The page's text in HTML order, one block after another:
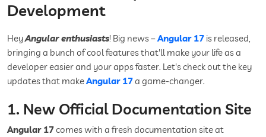
Development
HeyAngular enthusiasts! Big news –Angular 17 is released,
bringing a bunch of cool features that'll make your life as a
developer easier and your apps faster. Let's check out the key
updates that makeAngular 17a game-changer.
1. New Official Documentation Site
Angular 17comes with a fresh documentation site at